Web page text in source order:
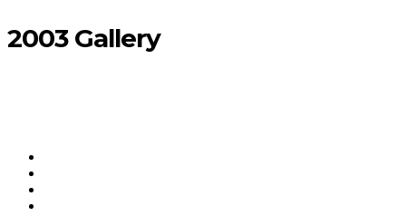
2003 Gallery